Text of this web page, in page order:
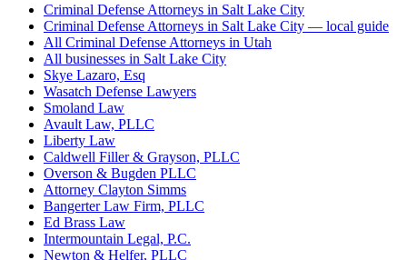
Criminal Defense Attorneys in Salt Lake City
Criminal Defense Attorneys in Salt Lake City — local guide
All Criminal Defense Attorneys in Utah
All businesses in Salt Lake City
Skye Lazaro, Esq
Wasatch Defense Lawyers
Smoland Law
Avault Law, PLLC
Liberty Law
Caldwell Filler & Grayson, PLLC
Overson & Bugden PLLC
Attorney Clayton Simms
Bangerter Law Firm, PLLC
Ed Brass Law
Intermountain Legal, P.C.
Newton & Helfer, PLLC